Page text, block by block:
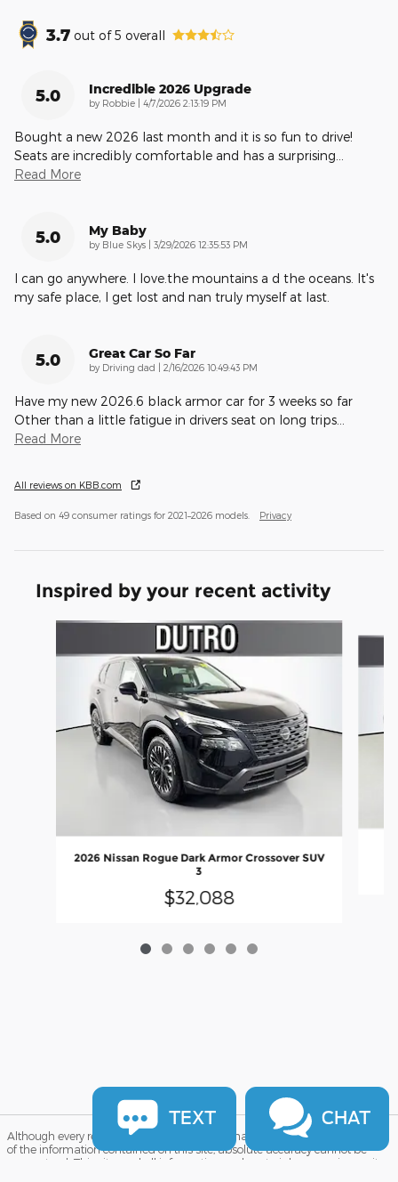
3.7 out of5 overall
5.0 Incredible 2026 Upgrade
by Robbie on
4/7/2026 2:13:19 PM
Bought a new 2026 last month and it is so fun to drive!
Seats are incredibly comfortable and has a surprising
Read More
5.0 My Baby
by Blue Skys on
3/29/2026 12:35:53 PM
I can go anywhere. I love.the mountains a d the oceans. It's
my safe place, I get lost and nan truly myself at last.
5.0 Great Car So Far
by Driving dad on
2/16/2026 10:49:43 PM
Have my new 2026.6 black armor car for 3 weeks so far
Other than a little fatigue in drivers seat on long trips
Read More
All reviews on KBB.com
Based on 49 consumer ratings for 2021–2026 models. Privacy
Inspired by your recent activity
2026 Nissan Rogue Dark Armor Crossover SUV
3
$32,088
Although every reasonable effort has been made to ensure the accuracy
of the information contained on this site, absolute accuracy cannot be
guaranteed. This site, and all information and materials appearing on it,
TEXT CHAT